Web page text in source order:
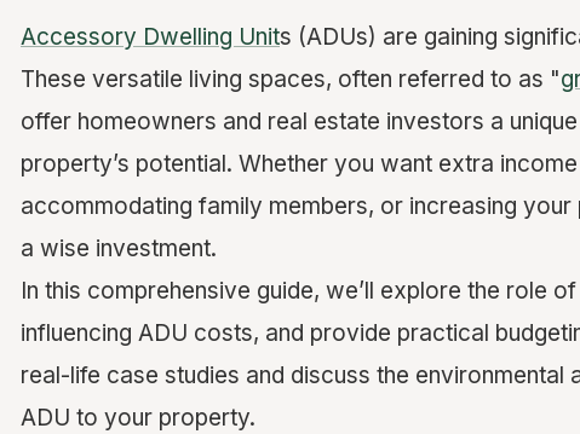
Accessory Dwelling Units (ADUs) are gaining
These versatile living spaces, often referred to as "
offer homeowners and real estate investors a
property’s potential. Whether you want extra
accommodating family members, or increasing
a wise investment.
In this comprehensive guide, we’ll explore the role
influencing ADU costs, and provide practical
real-life case studies and discuss the environmental
ADU to your property.